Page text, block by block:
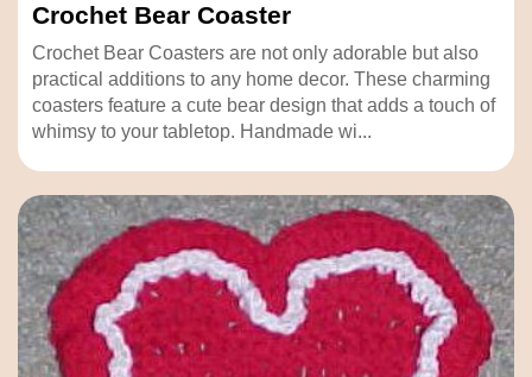
Crochet Bear Coaster
Crochet Bear Coasters are not only adorable but also
practical additions to any home decor. These charming
coasters feature a cute bear design that adds a touch of
whimsy to your tabletop. Handmade wi...